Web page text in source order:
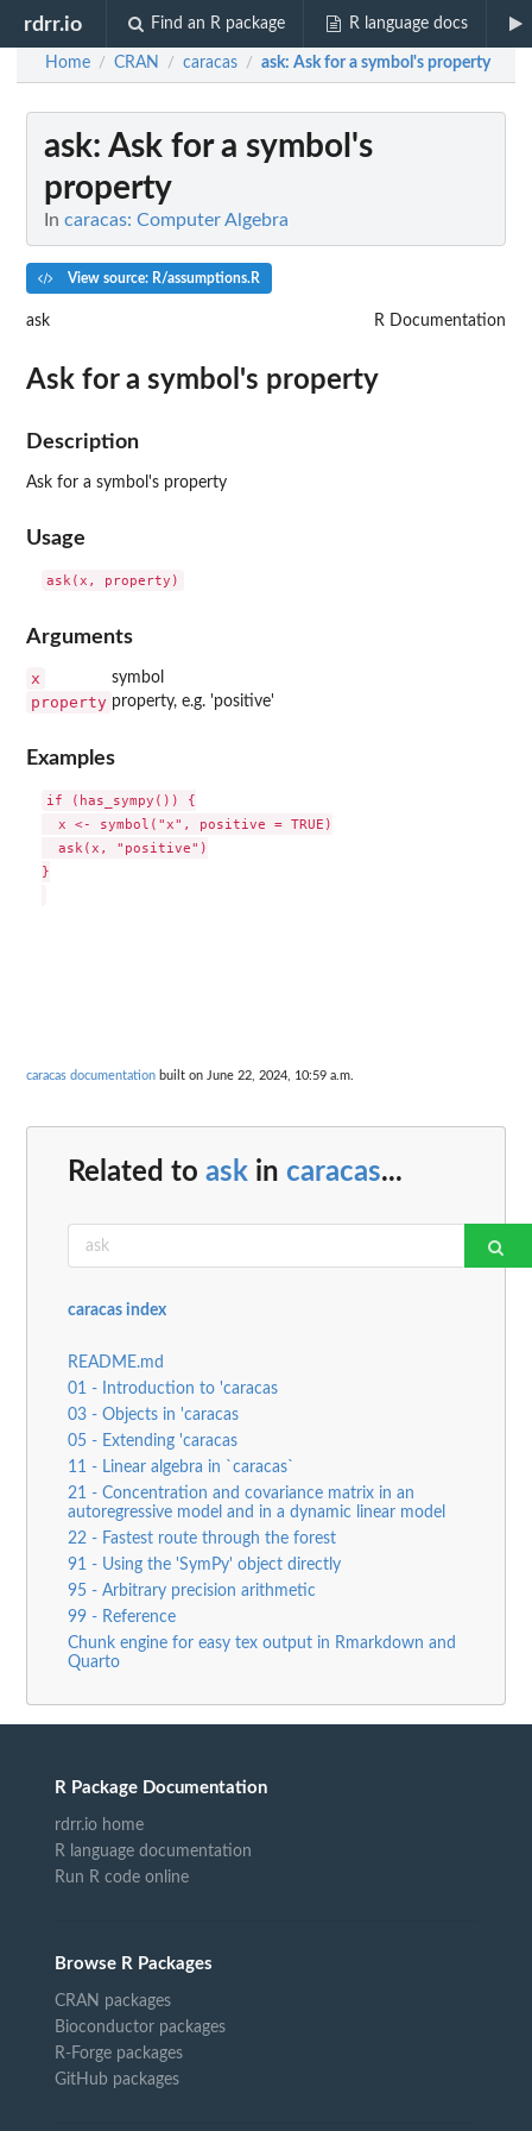
rdrr.io Find an R package R language docs
Home / CRAN / caracas / ask: Ask for a symbol's property
ask: Ask for a symbol's
property
In caracas: Computer Algebra
View source: R/assumptions.R
ask R Documentation
Ask for a symbol's property
Description
Ask for a symbol's property
Usage
Arguments
x symbol
property property, e.g. 'positive'
Examples
if (has_sympy()) {
  x <- symbol("x", positive = TRUE)
  ask(x, "positive")
}
caracas documentation built on June 22, 2024, 10:59 a.m.
Related to ask in caracas...
caracas index
README.md
01 - Introduction to 'caracas
03 - Objects in 'caracas
05 - Extending 'caracas
11 - Linear algebra in `caracas`
21 - Concentration and covariance matrix in an
autoregressive model and in a dynamic linear model
22 - Fastest route through the forest
91 - Using the 'SymPy' object directly
95 - Arbitrary precision arithmetic
99 - Reference
Chunk engine for easy tex output in Rmarkdown and
Quarto
R Package Documentation
rdrr.io home
R language documentation
Run R code online
Browse R Packages
CRAN packages
Bioconductor packages
R-Forge packages
GitHub packages